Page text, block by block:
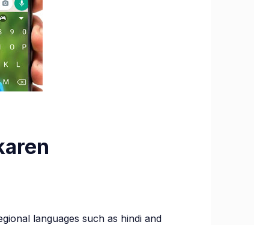
languages such as hindi and